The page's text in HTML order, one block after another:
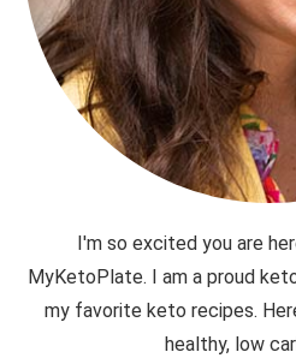
I'm so excited you are
MyKetoPlate. I am a proud
my favorite keto recipes.
healthy, low